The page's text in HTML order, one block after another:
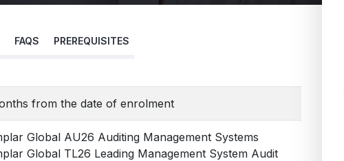
FAQS PREREQUISITES
from the date of enrolment
Global AU26 Auditing Management Systems
Global TL26 Leading Management System Audit